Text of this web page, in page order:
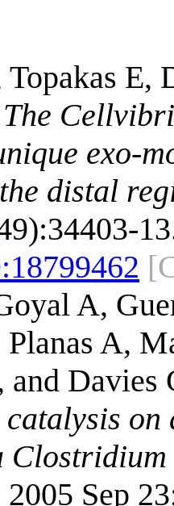
E,
The
exo-
distal
18799462
A,
A,
and Davies
Sep